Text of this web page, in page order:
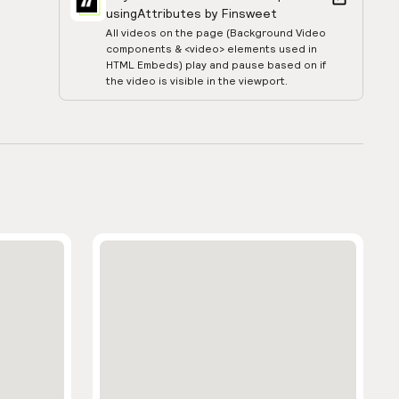
usingAttributes by Finsweet
All videos on the page (Background Video
components & <video> elements used in
HTML Embeds) play and pause based on if
the video is visible in the viewport.